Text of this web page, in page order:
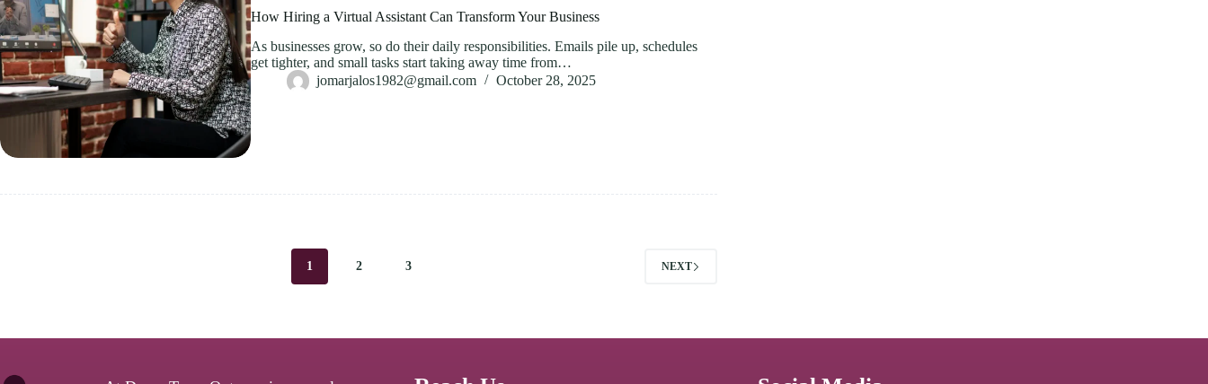
How Hiring a Virtual Assistant Can Transform Your Business
As businesses grow, so do their daily responsibilities. Emails pile up, schedules
get tighter, and small tasks start taking away time from…
jomarjalos1982@gmail.com
October 28, 2025
1 2 3 NEXT